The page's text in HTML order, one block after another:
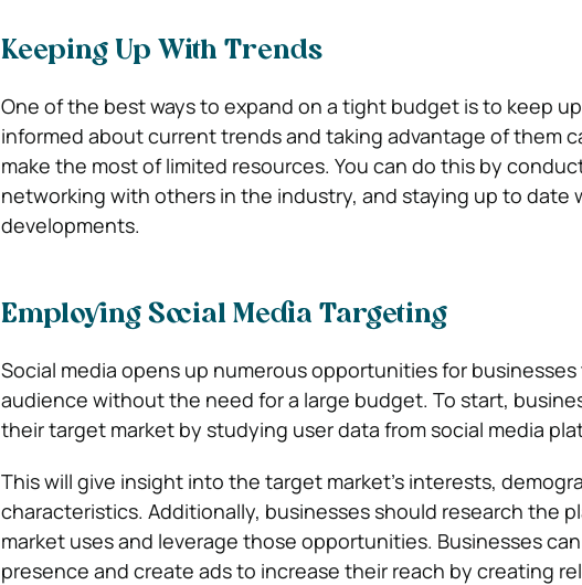
Keeping Up With Trends
One of the best ways to expand on a tight budget is to keep
informed about current trends and taking advantage of them
make the most of limited resources. You can do this by
networking with others in the industry, and staying up to date
developments.
Employing Social Media Targeting
Social media opens up numerous opportunities for
audience without the need for a large budget. To start,
their target market by studying user data from social media
This will give insight into the target market’s interests,
characteristics. Additionally, businesses should research the
market uses and leverage those opportunities. Businesses
presence and create ads to increase their reach by creating